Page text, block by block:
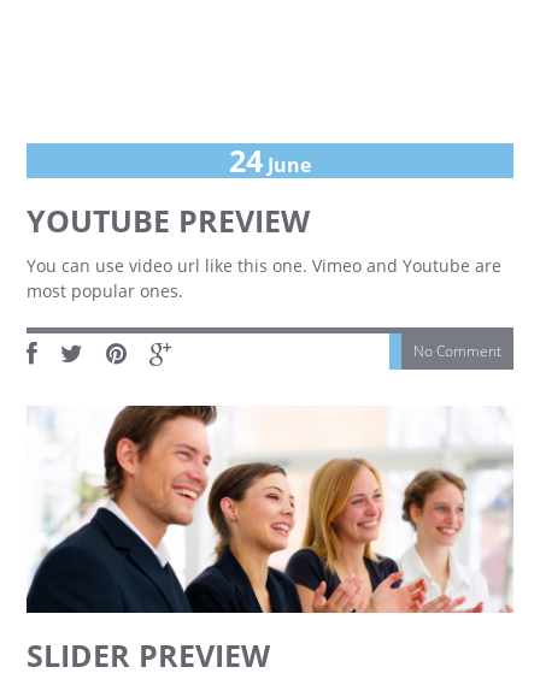
24 June
YOUTUBE PREVIEW
You can use video url like this one. Vimeo and Youtube are
most popular ones.
No Comment
SLIDER PREVIEW